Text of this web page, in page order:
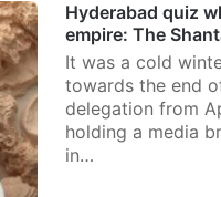
Hyderabad quiz
empire: The
It was a cold
towards the end
delegation from
holding a media
in…